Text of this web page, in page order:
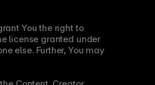
You the right to
license granted under
else. Further, You may